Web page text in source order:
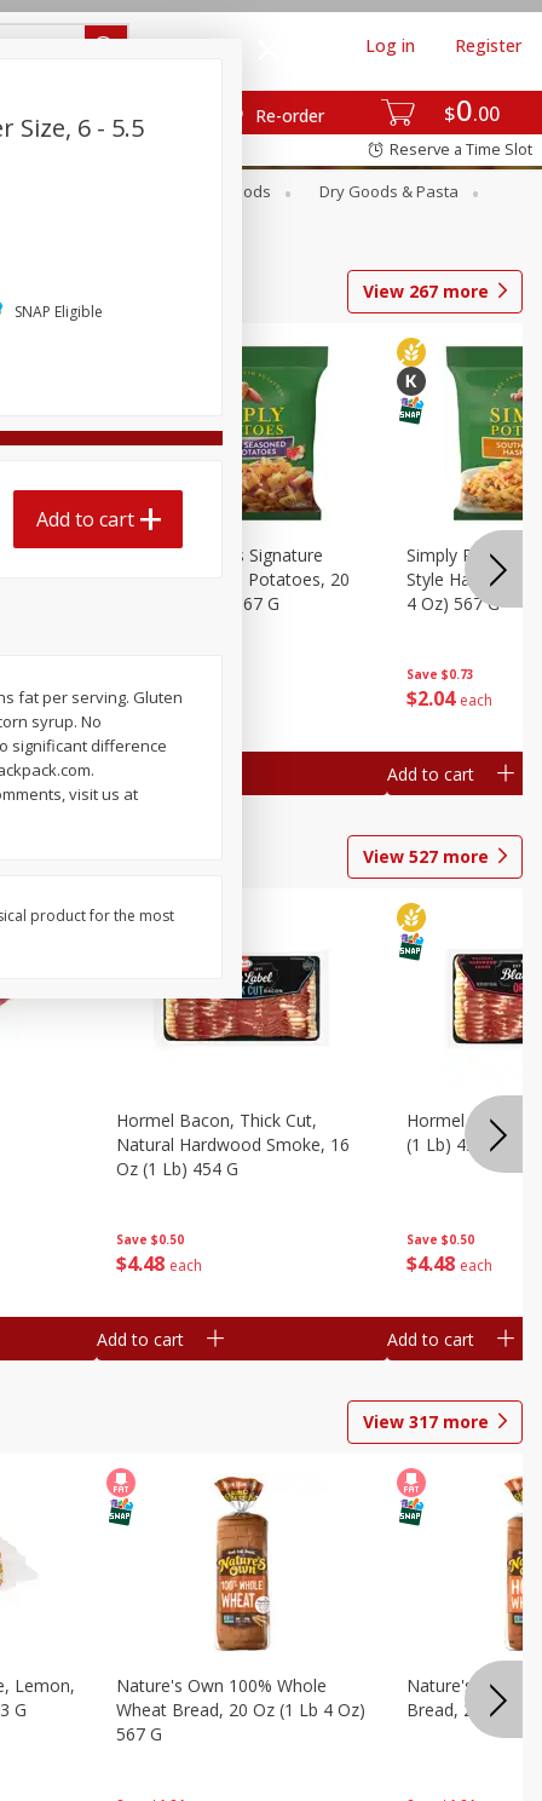
$0 00
Re-order
Log in Register
Reserve a Time Slot
Canned Goods
Dry Goods & Pasta
View 267 more
Hash
$204 each
Simply Potatoes Signature
Seasoned Diced Potatoes, 20
Oz (1 Lb 4 Oz) 567 G
Save $0.73
$2 04 each
Simply Potatoes
Style Hash
4 Oz) 567 G
Add to cart
View 527 more
Save $0.50
$4 48 each
Hormel Bacon, Thick Cut,
Natural Hardwood Smoke, 16
Oz (1 Lb) 454 G
Add to cart
Save $0.50
$4 48 each
Hormel Original
(1 Lb) 454 G
Add to cart
View 317 more
Lemon,
G
Nature's Own 100% Whole
Wheat Bread, 20 Oz (1 Lb 4 Oz)
567 G
Nature's Own
Bread, 20 Oz (1
Size, 6 - 5.5
SNAP Eligible
Add to cart
fat per serving. Gluten
syrup. No
significant difference
visit us at
product for the most